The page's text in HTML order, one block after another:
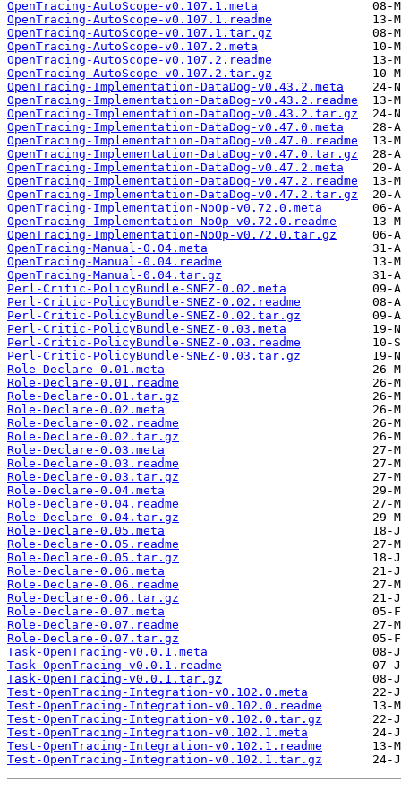
OpenTracing-AutoScope-v0.107.1.meta
OpenTracing-AutoScope-v0.107.1.readme
OpenTracing-AutoScope-v0.107.1.tar.gz
OpenTracing-AutoScope-v0.107.2.meta
OpenTracing-AutoScope-v0.107.2.readme
OpenTracing-AutoScope-v0.107.2.tar.gz
OpenTracing-Implementation-DataDog-v0.43.2.meta
OpenTracing-Implementation-DataDog-v0.43.2.readme
OpenTracing-Implementation-DataDog-v0.43.2.tar.gz
OpenTracing-Implementation-DataDog-v0.47.0.meta
OpenTracing-Implementation-DataDog-v0.47.0.readme
OpenTracing-Implementation-DataDog-v0.47.0.tar.gz
OpenTracing-Implementation-DataDog-v0.47.2.meta
OpenTracing-Implementation-DataDog-v0.47.2.readme
OpenTracing-Implementation-DataDog-v0.47.2.tar.gz
OpenTracing-Implementation-NoOp-v0.72.0.meta
OpenTracing-Implementation-NoOp-v0.72.0.readme
OpenTracing-Implementation-NoOp-v0.72.0.tar.gz
OpenTracing-Manual-0.04.meta
OpenTracing-Manual-0.04.readme
OpenTracing-Manual-0.04.tar.gz
Perl-Critic-PolicyBundle-SNEZ-0.02.meta
Perl-Critic-PolicyBundle-SNEZ-0.02.readme
Perl-Critic-PolicyBundle-SNEZ-0.02.tar.gz
Perl-Critic-PolicyBundle-SNEZ-0.03.meta
Perl-Critic-PolicyBundle-SNEZ-0.03.readme
Perl-Critic-PolicyBundle-SNEZ-0.03.tar.gz
Role-Declare-0.01.meta
Role-Declare-0.01.readme
Role-Declare-0.01.tar.gz
Role-Declare-0.02.meta
Role-Declare-0.02.readme
Role-Declare-0.02.tar.gz
Role-Declare-0.03.meta
Role-Declare-0.03.readme
Role-Declare-0.03.tar.gz
Role-Declare-0.04.meta
Role-Declare-0.04.readme
Role-Declare-0.04.tar.gz
Role-Declare-0.05.meta
Role-Declare-0.05.readme
Role-Declare-0.05.tar.gz
Role-Declare-0.06.meta
Role-Declare-0.06.readme
Role-Declare-0.06.tar.gz
Role-Declare-0.07.meta
Role-Declare-0.07.readme
Role-Declare-0.07.tar.gz
Task-OpenTracing-v0.0.1.meta
Task-OpenTracing-v0.0.1.readme
Task-OpenTracing-v0.0.1.tar.gz
Test-OpenTracing-Integration-v0.102.0.meta
Test-OpenTracing-Integration-v0.102.0.readme
Test-OpenTracing-Integration-v0.102.0.tar.gz
Test-OpenTracing-Integration-v0.102.1.meta
Test-OpenTracing-Integration-v0.102.1.readme
Test-OpenTracing-Integration-v0.102.1.tar.gz